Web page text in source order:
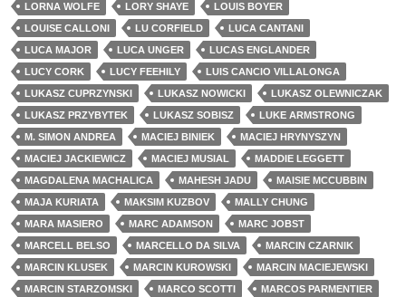
LORNA WOLFE
LORY SHAYE
LOUIS BOYER
LOUISE CALLONI
LU CORFIELD
LUCA CANTANI
LUCA MAJOR
LUCA UNGER
LUCAS ENGLANDER
LUCY CORK
LUCY FEEHILY
LUIS CANCIO VILLALONGA
LUKASZ CUPRZYNSKI
LUKASZ NOWICKI
LUKASZ OLEWNICZAK
LUKASZ PRZYBYTEK
LUKASZ SOBISZ
LUKE ARMSTRONG
M. SIMON ANDREA
MACIEJ BINIEK
MACIEJ HRYNYSZYN
MACIEJ JACKIEWICZ
MACIEJ MUSIAL
MADDIE LEGGETT
MAGDALENA MACHALICA
MAHESH JADU
MAISIE MCCUBBIN
MAJA KURIATA
MAKSIM KUZBOV
MALLY CHUNG
MARA MASIERO
MARC ADAMSON
MARC JOBST
MARCELL BELSO
MARCELLO DA SILVA
MARCIN CZARNIK
MARCIN KLUSEK
MARCIN KUROWSKI
MARCIN MACIEJEWSKI
MARCIN STARZOMSKI
MARCO SCOTTI
MARCOS PARMENTIER